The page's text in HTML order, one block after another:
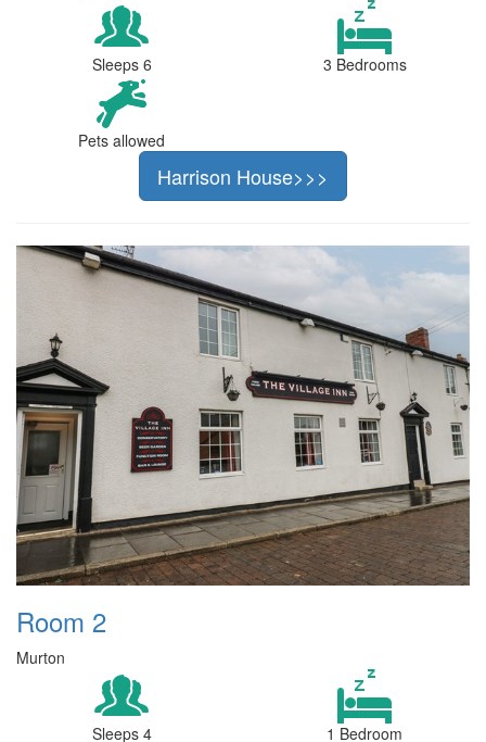
Sleeps 6 3 Bedrooms
Pets allowed
Harrison House>>>
Room 2
Murton
Sleeps 4 1 Bedroom